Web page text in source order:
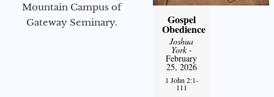
Mountain Campus of
Gateway Seminary.
Gospel
Obedience
Joshua
York-
February
25, 2026
1 John 2:1-
111